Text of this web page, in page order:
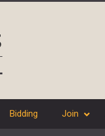
Bidding Join